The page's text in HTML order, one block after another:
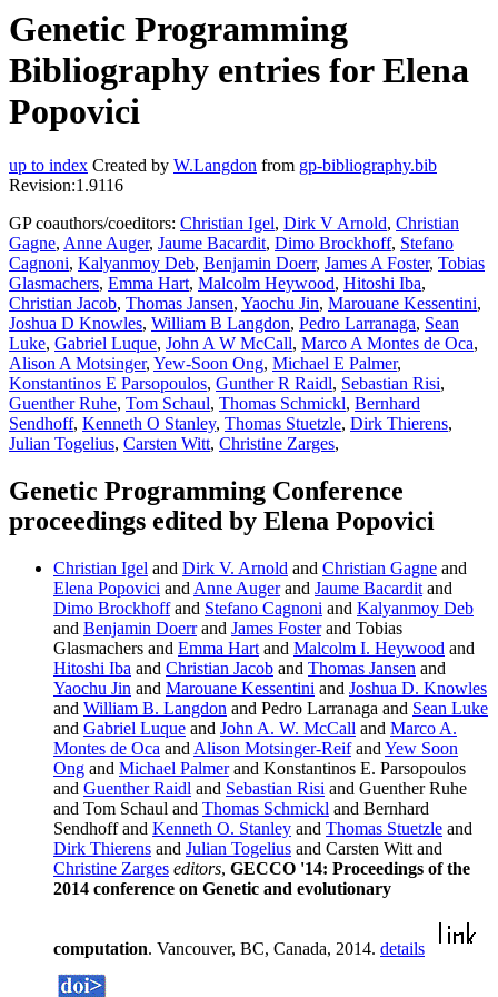
Genetic Programming
Bibliography entries for Elena
Popovici
up to index Created by W.Langdon from gp-bibliography.bib
Revision:1.9116
GP coauthors/coeditors: Christian Igel, Dirk V Arnold, Christian
Gagne, Anne Auger, Jaume Bacardit, Dimo Brockhoff, Stefano
Cagnoni, Kalyanmoy Deb, Benjamin Doerr, James A Foster, Tobias
Glasmachers, Emma Hart, Malcolm Heywood, Hitoshi Iba,
Christian Jacob, Thomas Jansen, Yaochu Jin, Marouane Kessentini,
Joshua D Knowles, William B Langdon, Pedro Larranaga, Sean
Luke, Gabriel Luque, John A W McCall, Marco A Montes de Oca,
Alison A Motsinger, Yew-Soon Ong, Michael E Palmer,
Konstantinos E Parsopoulos, Gunther R Raidl, Sebastian Risi,
Guenther Ruhe, Tom Schaul, Thomas Schmickl, Bernhard
Sendhoff, Kenneth O Stanley, Thomas Stuetzle, Dirk Thierens,
Julian Togelius, Carsten Witt, Christine Zarges,
Genetic Programming Conference
proceedings edited by Elena Popovici
Christian Igel and Dirk V. Arnold and Christian Gagne and
Elena Popovici and Anne Augerand Jaume Bacardit and
Dimo Brockhoffand Stefano Cagnoni and Kalyanmoy Deb
and Benjamin Doerrand James Fosterand Tobias
Glasmachers and Emma Hart and Malcolm I. Heywood and
Hitoshi Iba and Christian Jacob and Thomas Jansen and
Yaochu Jin and Marouane Kessentini and Joshua D. Knowles
and William B. Langdon and Pedro Larranaga and Sean Luke
and Gabriel Luque and John A. W. McCall and Marco A.
Montes de Oca and Alison Motsinger-Reifand Yew Soon
Ong and Michael Palmerand Konstantinos E. Parsopoulos
and Guenther Raidl and Sebastian Risi and Guenther Ruhe
and Tom Schaul and Thomas Schmickl and Bernhard
Sendhoff and Kenneth O. Stanley and Thomas Stuetzle and
Dirk Thierens and Julian Togelius and Carsten Witt and
Christine Zarges editors, GECCO '14: Proceedings of the
2014 conference on Genetic and evolutionary
computation. Vancouver, BC, Canada, 2014. details